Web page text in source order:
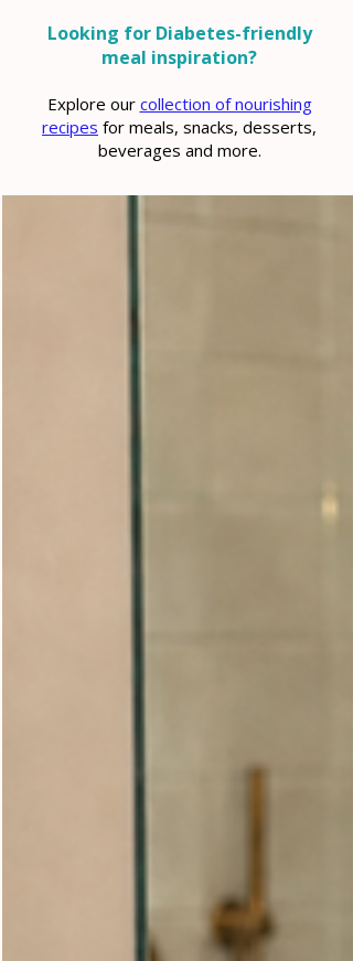
Looking for Diabetes-friendly
meal inspiration?
Explore our collection of nourishing
recipes for meals, snacks, desserts,
beverages and more.